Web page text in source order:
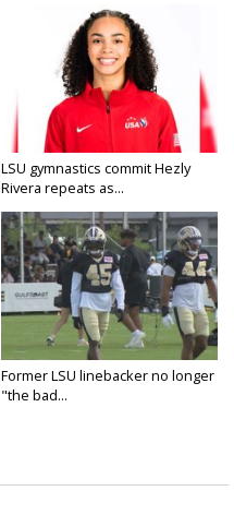
LSU gymnastics commit Hezly
Rivera repeats as...
Former LSU linebacker no longer
"the bad...